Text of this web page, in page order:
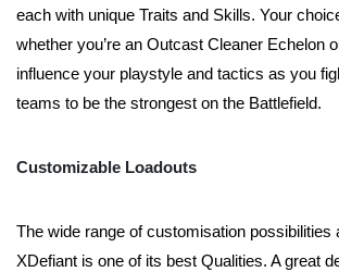
each with unique Traits and Skills. Your
whether you’re an Outcast Cleaner Echelon
influence your playstyle and tactics as you
teams to be the strongest on the Battlefield.
Customizable Loadouts
The wide range of customisation possibilities
XDefiant is one of its best Qualities. A great